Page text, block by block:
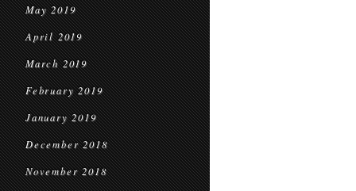
May 2019
April 2019
March 2019
February 2019
January 2019
December 2018
November 2018